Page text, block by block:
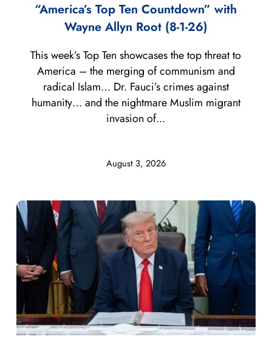
“America’s Top Ten Countdown” with
Wayne Allyn Root (8-1-26)
August 3, 2026
This week’s Top Ten showcases the top threat to
America – the merging of communism and
radical Islam… Dr. Fauci’s crimes against
humanity… and the nightmare Muslim migrant
invasion of...